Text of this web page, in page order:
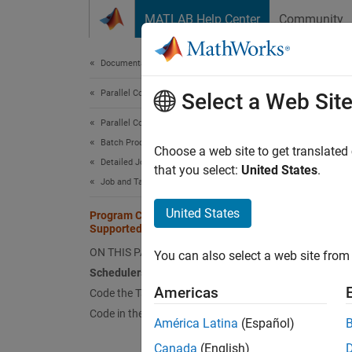
MATLAB Help Center Community
Documentation Home
Parallel Computing
Parallel Computing Toolbox
Batch Processing
Detailed Job and Task Control
Job and Task Creation
Program Communicating Jobs for a
Supported Scheduler
ON THIS PAGE
Schedulers and Conditions
Code the Task Function
Code in the Client
You
This
Select a Web Site
Choose a web site to get
that you select: United States.
United States
You can also select a web site
Americas
América Latina (Español)
Canada (English)